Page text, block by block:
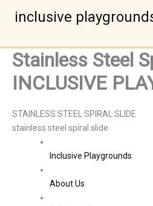
inclusive
Stainless Steel
INCLUSIVE
STAINLESS STEEL SPIRAL SLIDE
stainless steel spiral slide
Inclusive Playgrounds
About Us